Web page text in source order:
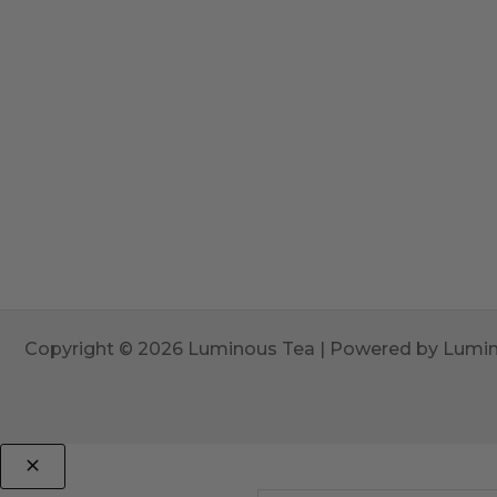
Copyright © 2026 Luminous Tea | Powered by